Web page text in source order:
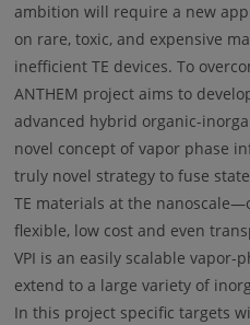
ambition will require a new
on rare, toxic, and expensive
inefficient TE devices. To
ANTHEM project aims to
advanced hybrid organic-
novel concept of vapor phase
truly novel strategy to fuse
TE materials at the
flexible, low cost and even
VPI is an easily scalable vapor-
extend to a large variety of
In this project specific targets